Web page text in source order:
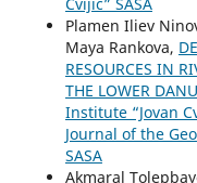
Plamen Iliev
Maya Rankova,
RESOURCES IN
THE LOWER
Institute “Jovan
Journal of the
SASA
Akmaral